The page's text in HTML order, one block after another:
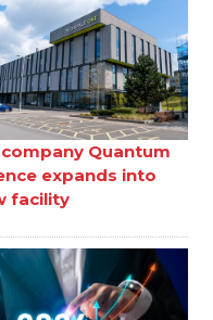
company Quantum
expands into
facility